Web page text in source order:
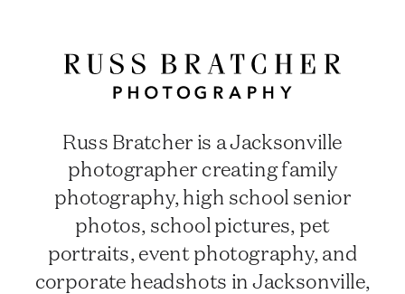
Russ Bratcher is a Jacksonville
photographer creating family
photography, high school senior
photos, school pictures, pet
portraits, event photography, and
corporate headshots in Jacksonville,